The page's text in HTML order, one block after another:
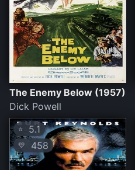
The Enemy Below (1957)
Dick Powell
⭐ 5.1
💛 458